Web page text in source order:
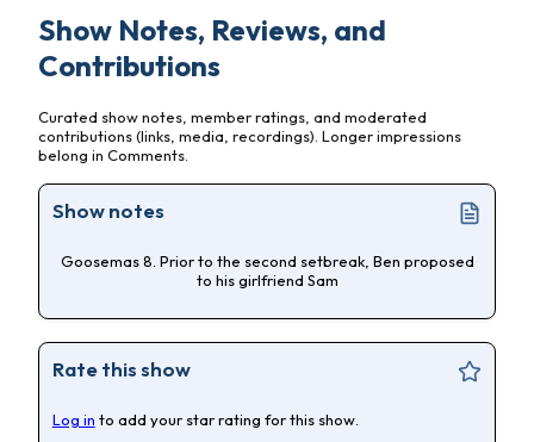
Show Notes, Reviews, and
Contributions
Curated show notes, member ratings, and moderated
contributions (links, media, recordings). Longer impressions
belong in Comments.
Show notes
Goosemas 8. Prior to the second setbreak, Ben proposed
to his girlfriend Sam
Rate this show
Log in to add your star rating for this show.